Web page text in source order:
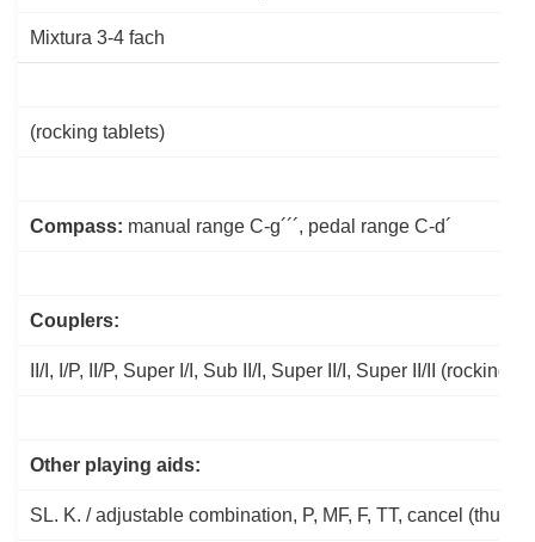
Mixtura 3-4 fach
(rocking tablets)
Compass: manual range C-g´´´, pedal range C-d´
Couplers:
II/I, I/P, II/P, Super I/I, Sub II/I, Super II/I, Super II/II (rocking
Other playing aids:
SL. K. / adjustable combination, P, MF, F, TT, cancel (thumb